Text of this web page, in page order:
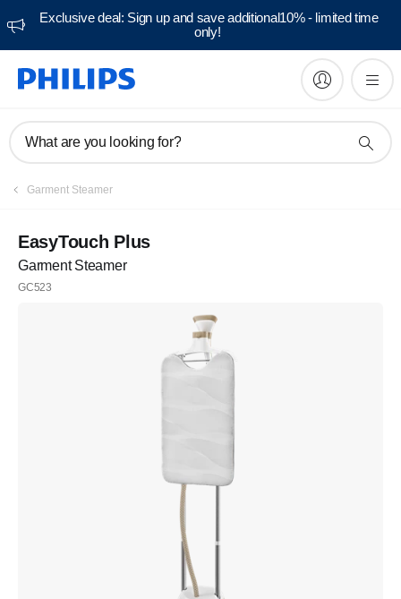
Exclusive deal: Sign up and save additional10% - limited time
only!
What are you looking for?
Garment Steamer
EasyTouch Plus
Garment Steamer
GC523